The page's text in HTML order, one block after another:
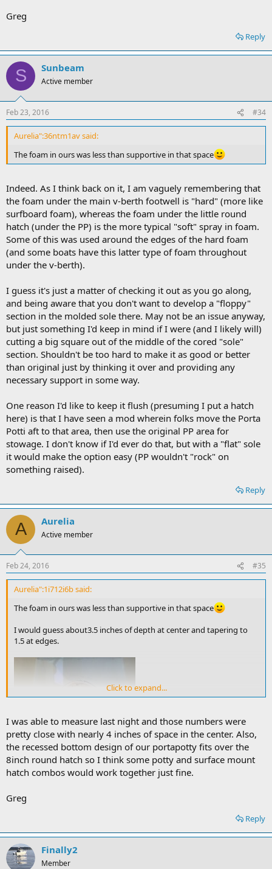
Greg
Reply
S Sunbeam
Active member
Feb 23, 2016 #34
Aurelia":36ntm1av said:
The foam in ours was less than supportive in that space
Indeed. As I think back on it, I am vaguely remembering that
the foam under the main v-berth footwell is "hard" (more like
surfboard foam), whereas the foam under the little round
hatch (under the PP) is the more typical "soft" spray in foam.
Some of this was used around the edges of the hard foam
(and some boats have this latter type of foam throughout
under the v-berth).
I guess it's just a matter of checking it out as you go along,
and being aware that you don't want to develop a "floppy"
section in the molded sole there. May not be an issue anyway,
but just something I'd keep in mind if I were (and I likely will)
cutting a big square out of the middle of the cored "sole"
section. Shouldn't be too hard to make it as good or better
than original just by thinking it over and providing any
necessary support in some way.
One reason I'd like to keep it flush (presuming I put a hatch
here) is that I have seen a mod wherein folks move the Porta
Potti aft to that area, then use the original PP area for
stowage. I don't know if I'd ever do that, but with a "flat" sole
it would make the option easy (PP wouldn't "rock" on
something raised).
Reply
A Aurelia
Active member
Feb 24, 2016 #35
Aurelia":1i712i6b said:
The foam in ours was less than supportive in that space
I would guess about3.5 inches of depth at center and tapering to
1.5 at edges.
Greg
Click to expand...
I was able to measure last night and those numbers were
pretty close with nearly 4 inches of space in the center. Also,
the recessed bottom design of our portapotty fits over the
8inch round hatch so I think some potty and surface mount
hatch combos would work together just fine.
Greg
Reply
Finally2
Member